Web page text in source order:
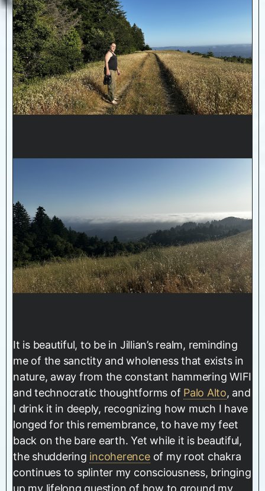
It is beautiful, to be in Jillian’s realm, reminding
me of the sanctity and wholeness that exists in
nature, away from the constant hammering WIFI
and technocratic thoughtforms of Palo Alto, and
I drink it in deeply, recognizing how much I have
longed for this remembrance, to have my feet
back on the bare earth. Yet while it is beautiful,
the shuddering incoherenceof my root chakra
continues to splinter my consciousness, bringing
up my lifelong question of how to ground my